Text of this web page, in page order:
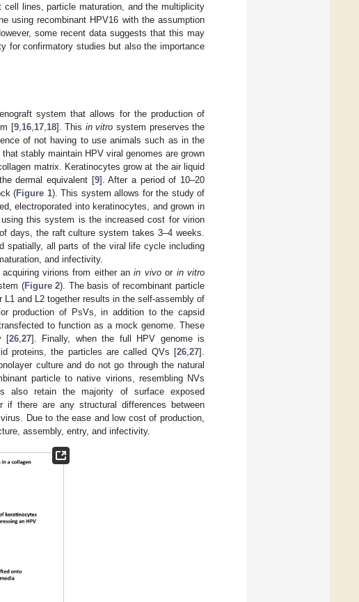
lines, particle maturation, and the multiplicity
using recombinant HPV16 with the assumption
some recent data suggests that this may
for confirmatory studies but also the importance
system that allows for the production of
[9, 16, 17, 18]. This in vitro system preserves the
of not having to use animals such as in the
stably maintain HPV viral genomes are grown
matrix. Keratinocytes grow at the air liquid
dermal equivalent [9]. After a period of 10–20
(Figure 1). This system allows for the study of
electroporated into keratinocytes, and grown in
this system is the increased cost for virion
days, the raft culture system takes 3–4 weeks.
spatially, all parts of the viral life cycle including
and infectivity.
virions from either anin vivoor in vitro
(Figure 2). The basis of recombinant particle
and L2 together results in the self-assembly of
production of PsVs, in addition to the capsid
to function as a mock genome. These
[26, 27]. Finally, when the full HPV genome is
proteins, the particles are called QVs [26 27].
culture and do not go through the natural
particle to native virions, resembling NVs
also retain the majority of surface exposed
there are any structural differences between
Due to the ease and low cost of production,
assembly, entry, and infectivity.